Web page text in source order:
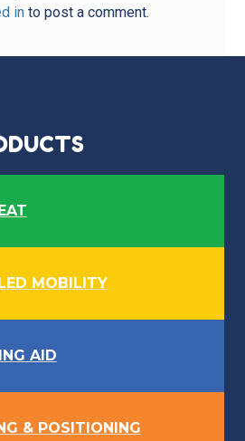
into post a comment.
MOBILITY
AID
& POSITIONING